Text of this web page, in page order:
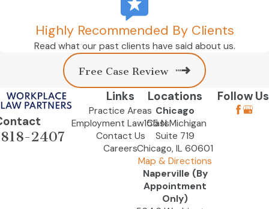
Highly Recommended By Clients
Read what our past clients have said about us.
Free Case Review
2407
Links
Practice Areas
Employment Law Class
Contact Us
Careers
Locations
Chicago
155 N Michigan
Suite 719
Chicago, IL 60601
Map & Directions
Naperville (By
Appointment
Only)
Follow Us